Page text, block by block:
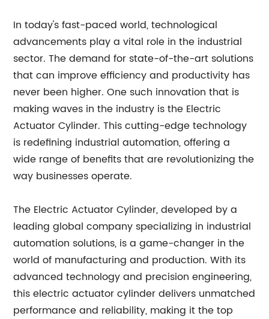
In today's fast-paced world, technological
advancements play a vital role in the industrial
sector. The demand for state-of-the-art solutions
that can improve efficiency and productivity has
never been higher. One such innovation that is
making waves in the industry is the Electric
Actuator Cylinder. This cutting-edge technology
is redefining industrial automation, offering a
wide range of benefits that are revolutionizing the
way businesses operate.
The Electric Actuator Cylinder, developed by a
leading global company specializing in industrial
automation solutions, is a game-changer in the
world of manufacturing and production. With its
advanced technology and precision engineering,
this electric actuator cylinder delivers unmatched
performance and reliability, making it the top